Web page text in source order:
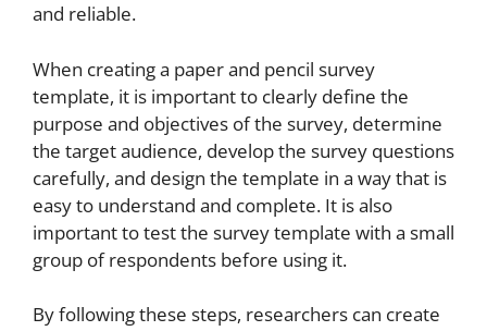
and reliable.
When creating a paper and pencil survey
template, it is important to clearly define the
purpose and objectives of the survey, determine
the target audience, develop the survey questions
carefully, and design the template in a way that is
easy to understand and complete. It is also
important to test the survey template with a small
group of respondents before using it.
By following these steps, researchers can create